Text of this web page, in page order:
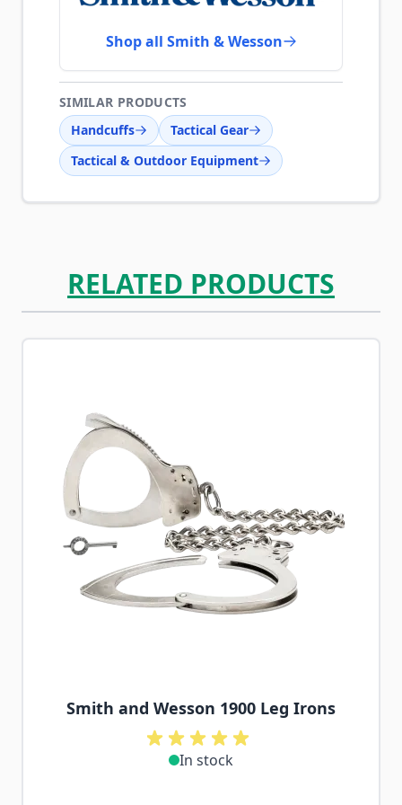
Shop all Smith & Wesson
SIMILAR PRODUCTS
Handcuffs
Tactical Gear
Tactical & Outdoor Equipment
RELATED PRODUCTS
Navigating through the elements of the carousel is
Press to skip carousel
Press to go to carousel navigation
Smith and Wesson 1900 Leg Irons
In stock